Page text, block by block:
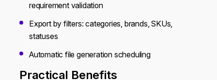
requirement validation
Export by filters: categories, brands, SKUs,
statuses
Automatic file generation scheduling
Practical Benefits